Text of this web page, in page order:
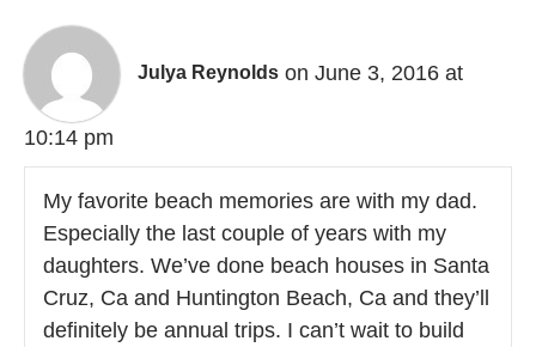
Julya Reynolds on June 3, 2016 at
10:14 pm
My favorite beach memories are with my dad.
Especially the last couple of years with my
daughters. We’ve done beach houses in Santa
Cruz, Ca and Huntington Beach, Ca and they’ll
definitely be annual trips. I can’t wait to build